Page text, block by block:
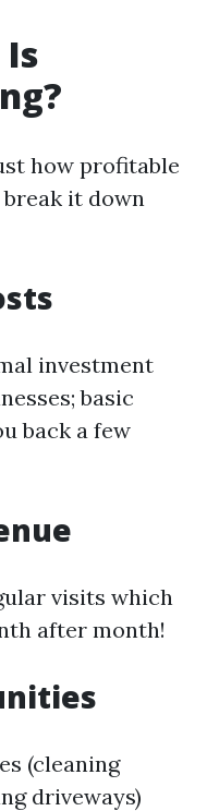
how profitable
it down
investment
basic
back a few
visits which
after month!
(cleaning
driveways)